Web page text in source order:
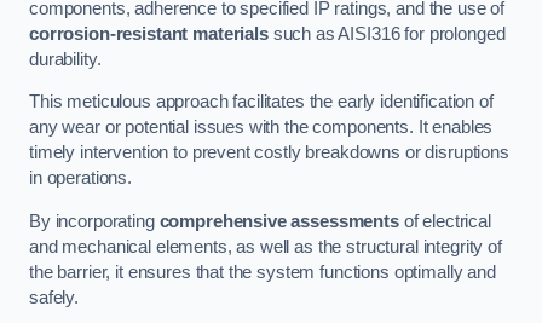
components, adherence to specified IP ratings, and the use of
corrosion-resistant materialssuch as AISI316 for prolonged
durability.
This meticulous approach facilitates the early identification of
any wear or potential issues with the components. It enables
timely intervention to prevent costly breakdowns or disruptions
in operations.
By incorporating comprehensive assessmentsof electrical
and mechanical elements, as well as the structural integrity of
the barrier, it ensures that the system functions optimally and
safely.